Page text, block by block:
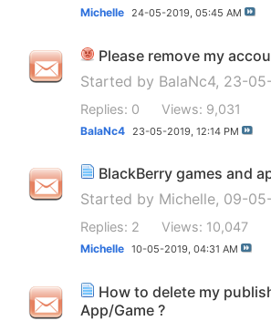
Michelle 24-05-2019, 05:45 AM
Please remove my
Started by BalaNc4, 23-
Replies: 0 Views: 9,031
BalaNc4 23-05-2019, 12:14 PM
BlackBerry games and
Started by Michelle, 09-
Replies: 2 Views: 10,047
Michelle 10-05-2019, 04:31 AM
How to delete my
App/Game ?